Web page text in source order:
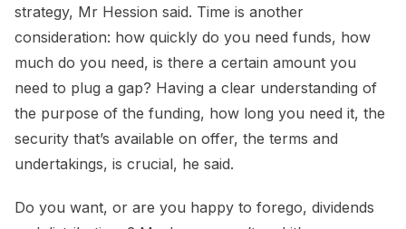
strategy, Mr Hession said. Time is another
consideration: how quickly do you need funds, how
much do you need, is there a certain amount you
need to plug a gap? Having a clear understanding of
the purpose of the funding, how long you need it, the
security that’s available on offer, the terms and
undertakings, is crucial, he said.
Do you want, or are you happy to forego, dividends